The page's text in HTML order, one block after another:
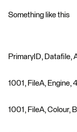
Something like this
PrimaryID, Datafile,
1001, FileA, Engine,
1001, FileA, Colour,